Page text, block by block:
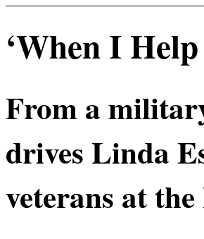
‘When I
From a
drives Linda
veterans at